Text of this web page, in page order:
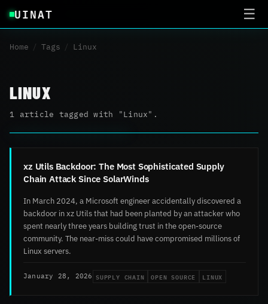
UINAT ☰
Home / Tags / Linux
LINUX
1 article tagged with "Linux".
xz Utils Backdoor: The Most Sophisticated Supply
Chain Attack Since SolarWinds
In March 2024, a Microsoft engineer accidentally discovered a
backdoor in xz Utils that had been planted by an attacker who
spent nearly three years building trust in the open-source
community. The near-miss could have compromised millions of
Linux servers.
January 28, 2026 SUPPLY CHAIN OPEN SOURCE LINUX